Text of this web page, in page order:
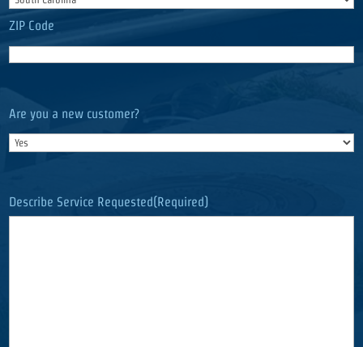
ZIP Code
Are you a new customer?
Describe Service Requested(Required)